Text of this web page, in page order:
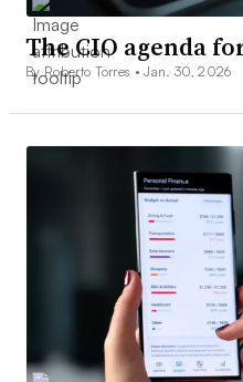
The CIO agenda
By Roberto Torres •Jan. 30, 2026